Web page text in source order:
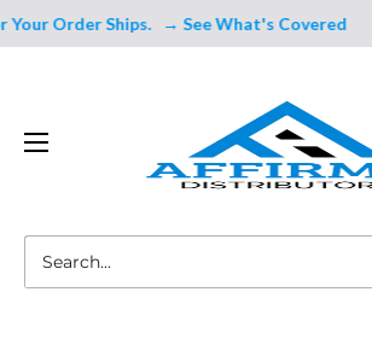
Order Ships. → See What's Covered
Distributors